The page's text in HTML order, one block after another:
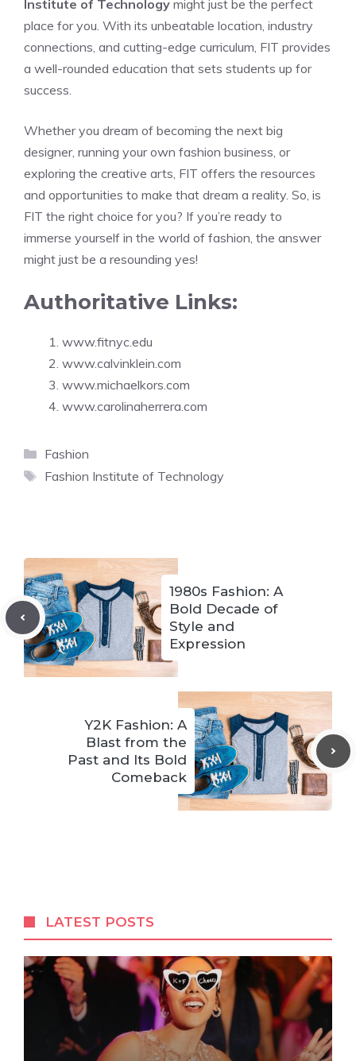
Institute of Technology might just be the perfect
place for you. With its unbeatable location, industry
connections, and cutting-edge curriculum, FIT provides
a well-rounded education that sets students up for
success.
Whether you dream of becoming the next big
designer, running your own fashion business, or
exploring the creative arts, FIT offers the resources
and opportunities to make that dream a reality. So, is
FIT the right choice for you? If you’re ready to
immerse yourself in the world of fashion, the answer
might just be a resounding yes!
Authoritative Links:
www.fitnyc.edu
www.calvinklein.com
www.michaelkors.com
www.carolinaherrera.com
Categories
Fashion
Tags
Fashion Institute of Technology
1980s Fashion: A
Bold Decade of
Style and
Expression
Y2K Fashion: A
Blast from the
Past and Its Bold
Comeback
LATEST POSTS